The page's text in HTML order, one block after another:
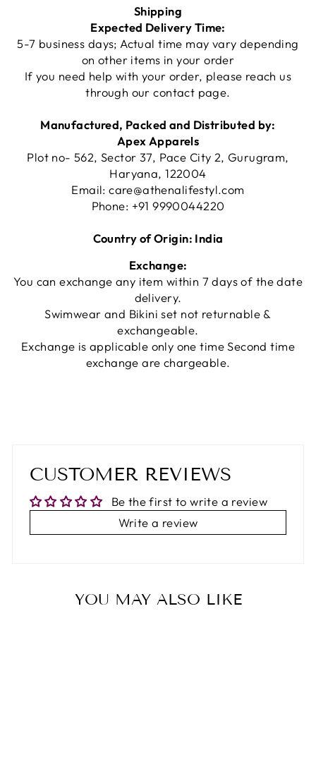
Facebook
Shipping
Expected Delivery Time:
5-7 business days; Actual time may vary depending
on other items in your order
If you need help with your order, please reach us
through ourcontact page.
Manufactured, Packed and Distributed by:
Apex Apparels
Plot no- 562, Sector 37, Pace City 2, Gurugram,
Haryana, 122004
Email:care@athenalifestyl.com
Phone: +91 9990044220
Country of Origin: India
Exchange:
You can exchange any item within 7 days of the date
delivery.
Swimwear and Bikini set not returnable &
exchangeable.
Exchange is applicable only one time Second time
exchange are chargeable.
CUSTOMER REVIEWS
Be the first to write a review
Write a review
YOU MAY ALSO LIKE